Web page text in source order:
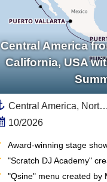
Central America
California, USA
Central America, North America,Western Caribbean,Caribbean,United States,Guatemala,Cayman Islands,California,Panama Canal,Panama,Florida,Mexico,USA West Coast,Western Mexico,Jamaica,South America,Colombia,Costa Rica ,Mexican Riviera
10/2026
Award-winning stage
"Scratch DJ Academy"
"Qsine" menu created by